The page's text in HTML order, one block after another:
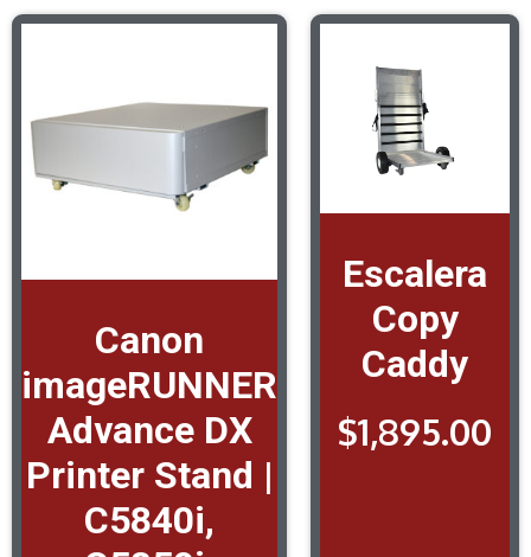
Canon
imageRUNNER
Advance DX
Printer Stand |
C5840i,
Escalera
Copy
Caddy
$1,895.00